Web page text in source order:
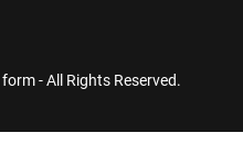
- All Rights Reserved.